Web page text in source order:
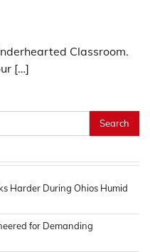
Classroom.
[…]
Harder During Ohios Humid
for Demanding